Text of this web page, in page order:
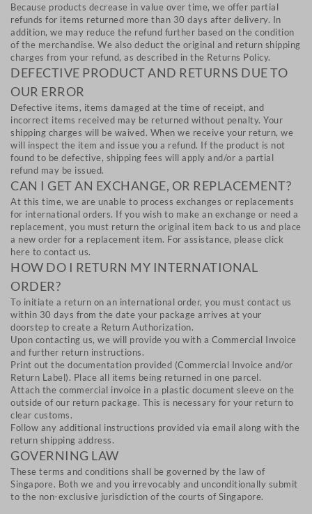
Because products decrease in value over time, we offer partial
refunds for items returned more than 30 days after delivery. In
addition, we may reduce the refund further based on the condition
of the merchandise. We also deduct the original and return shipping
charges from your refund, as described in the Returns Policy.
DEFECTIVE PRODUCT AND RETURNS DUE TO
OUR ERROR
Defective items, items damaged at the time of receipt, and
incorrect items received may be returned without penalty. Your
shipping charges will be waived. When we receive your return, we
will inspect the item and issue you a refund. If the product is not
found to be defective, shipping fees will apply and/or a partial
refund may be issued.
CAN I GET AN EXCHANGE, OR REPLACEMENT?
At this time, we are unable to process exchanges or replacements
for international orders. If you wish to make an exchange or need a
replacement, you must return the original item back to us and place
a new order for a replacement item. For assistance, please click
here to contact us.
HOW DO I RETURN MY INTERNATIONAL
ORDER?
To initiate a return on an international order, you must contact us
within 30 days from the date your package arrives at your
doorstep to create a Return Authorization.
Upon contacting us, we will provide you with a Commercial Invoice
and further return instructions.
Print out the documentation provided (Commercial Invoice and/or
Return Label). Place all items being returned in one parcel.
Attach the commercial invoice in a plastic document sleeve on the
outside of our return package. This is necessary for your return to
clear customs.
Follow any additional instructions provided via email along with the
return shipping address.
GOVERNING LAW
These terms and conditions shall be governed by the law of
Singapore. Both we and you irrevocably and unconditionally submit
to the non-exclusive jurisdiction of the courts of Singapore.